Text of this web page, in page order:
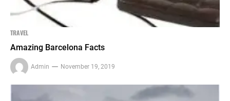
TRAVEL
Amazing Barcelona Facts
Admin November 19, 2019